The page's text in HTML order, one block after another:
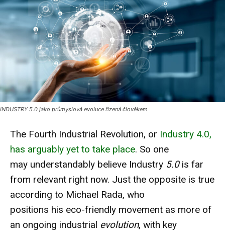
INDUSTRY 5.0 jako průmyslová evoluce řízená člověkem
The Fourth Industrial Revolution, or Industry 4.0,
has arguably yet to take place. So one
may understandably believe Industry 5.0is far
from relevant right now. Just the opposite is true
according to Michael Rada, who
positions his eco-friendly movement as more of
an ongoing industrial evolution, with key